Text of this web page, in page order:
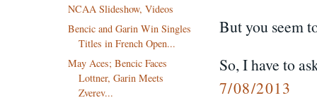
But you seem
So, I have to
7/08/2013
NCAA Slideshow, Videos
Bencic and Garin Win Singles
Titles in French Open...
May Aces; Bencic Faces
Lottner, Garin Meets
Zverev...